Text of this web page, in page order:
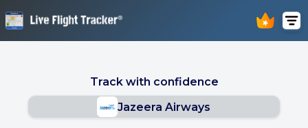
Track with confidence
Jazeera Airways